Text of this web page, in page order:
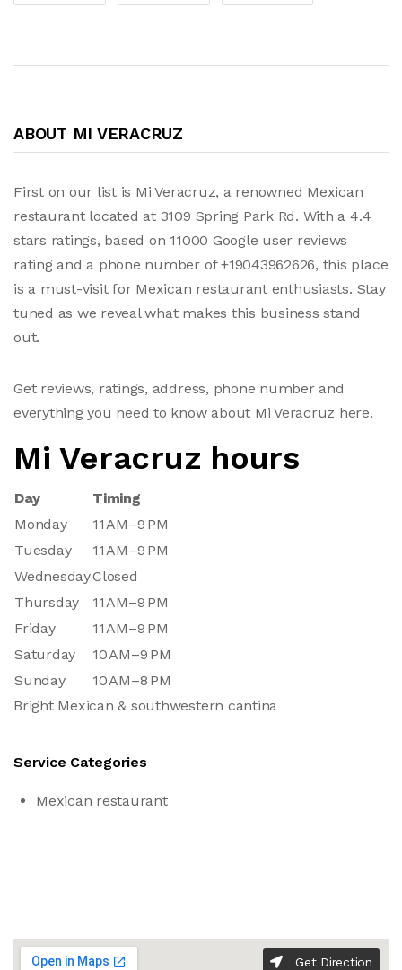
ABOUT MI VERACRUZ
First on our list is Mi Veracruz, a renowned Mexican
restaurant located at 3109 Spring Park Rd. With a 4.4
stars ratings, based on 11000 Google user reviews
rating and a phone number of +19043962626, this place
is a must-visit for Mexican restaurant enthusiasts. Stay
tuned as we reveal what makes this business stand
out.
Get reviews, ratings, address, phone number and
everything you need to know about Mi Veracruz here.
Mi Veracruz hours
Day
Timing
Monday
11 AM–9 PM
Tuesday
11 AM–9 PM
WednesdayClosed
Thursday
11 AM–9 PM
Friday
11 AM–9 PM
Saturday
10 AM–9 PM
Sunday
10 AM–8 PM
Bright Mexican & southwestern cantina
Service Categories
Mexican restaurant
Get Direction